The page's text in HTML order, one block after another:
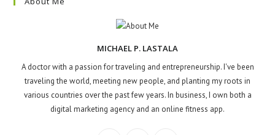
MICHAEL P. LASTALA
A doctor with a passion for traveling and entrepreneurship. I've been
traveling the world, meeting new people, and planting my roots in
various countries over the past few years. In business, I own both a
digital marketing agency and an online fitness app.